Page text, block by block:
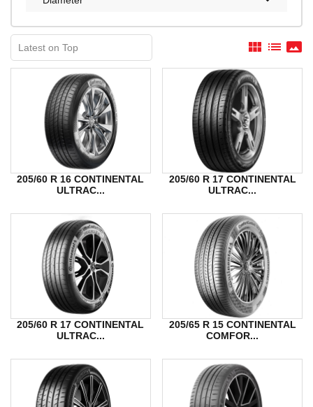
view_module list panorama
205/60 R 16 CONTINENTAL
ULTRAC...
205/60 R 17 CONTINENTAL
ULTRAC...
205/60 R 17 CONTINENTAL
ULTRAC...
205/65 R 15 CONTINENTAL
COMFOR...